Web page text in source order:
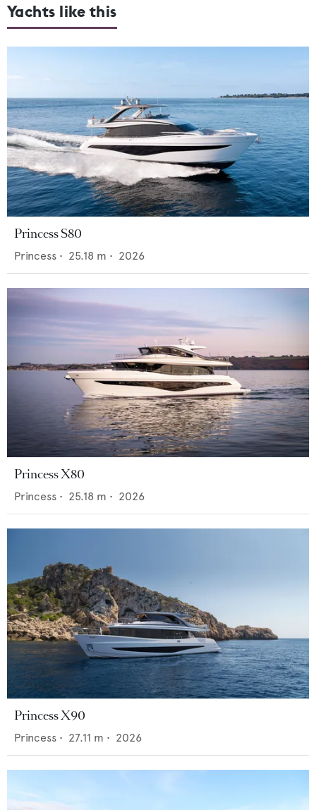
Yachts like this
Princess S80
Princess • 25.18 m • 2026
Princess X80
Princess • 25.18 m • 2026
Princess X90
Princess • 27.11 m • 2026